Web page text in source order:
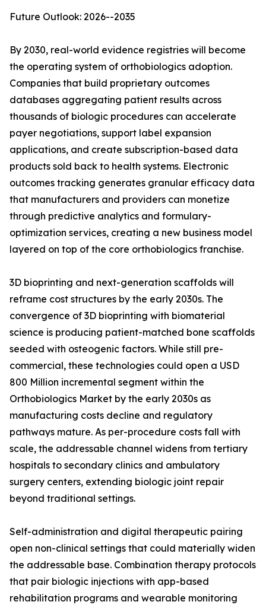
Future Outlook: 2026--2035
By 2030, real-world evidence registries will become
the operating system of orthobiologics adoption.
Companies that build proprietary outcomes
databases aggregating patient results across
thousands of biologic procedures can accelerate
payer negotiations, support label expansion
applications, and create subscription-based data
products sold back to health systems. Electronic
outcomes tracking generates granular efficacy data
that manufacturers and providers can monetize
through predictive analytics and formulary-
optimization services, creating a new business model
layered on top of the core orthobiologics franchise.
3D bioprinting and next-generation scaffolds will
reframe cost structures by the early 2030s. The
convergence of 3D bioprinting with biomaterial
science is producing patient-matched bone scaffolds
seeded with osteogenic factors. While still pre-
commercial, these technologies could open a USD
800 Million incremental segment within the
Orthobiologics Market by the early 2030s as
manufacturing costs decline and regulatory
pathways mature. As per-procedure costs fall with
scale, the addressable channel widens from tertiary
hospitals to secondary clinics and ambulatory
surgery centers, extending biologic joint repair
beyond traditional settings.
Self-administration and digital therapeutic pairing
open non-clinical settings that could materially widen
the addressable base. Combination therapy protocols
that pair biologic injections with app-based
rehabilitation programs and wearable monitoring